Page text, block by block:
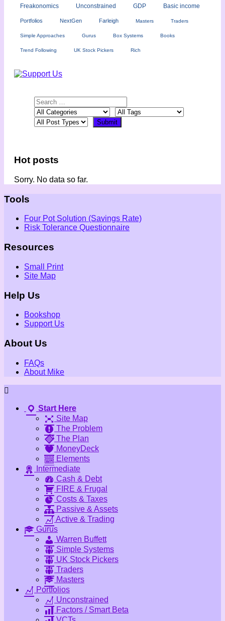
Freakonomics Unconstrained GDP Basic income
Portfolios NextGen Farleigh Masters Traders
Simple Approaches Gurus Box Systems Books
Trend Following UK Stock Pickers Rich
Hot posts
Sorry. No data so far.
Tools
Four Pot Solution (Savings Rate)
Risk Tolerance Questionnaire
Resources
Small Print
Site Map
Help Us
Bookshop
Support Us
About Us
FAQs
About Mike
Start Here
Site Map
The Problem
The Plan
MoneyDeck
Elements
Intermediate
Cash & Debt
FIRE & Frugal
Costs & Taxes
Passive & Assets
Active & Trading
Gurus
Warren Buffett
Simple Systems
UK Stock Pickers
Traders
Masters
Portfolios
Unconstrained
Factors / Smart Beta